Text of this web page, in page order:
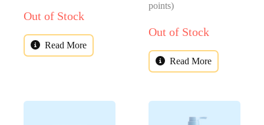
Out of Stock
Read More
points)
Out of Stock
Read More